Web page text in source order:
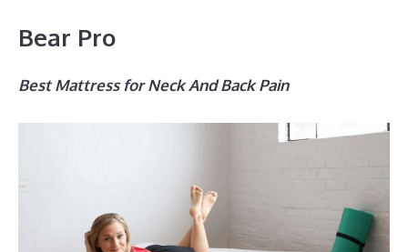
Bear Pro
Best Mattress for Neck And Back Pain